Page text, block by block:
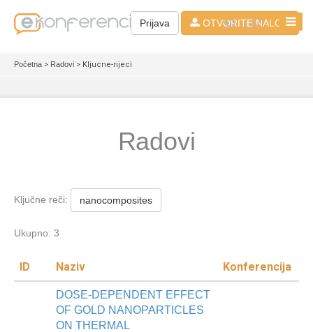
Prijava OTVORITE NALOG
SR - LAT
Početna > Radovi > Kljucne-rijeci
Radovi
Ključne reči: nanocomposites
Ukupno: 3
ID Naziv Konferencija
DOSE-DEPENDENT EFFECT
OF GOLD NANOPARTICLES
ON THERMAL